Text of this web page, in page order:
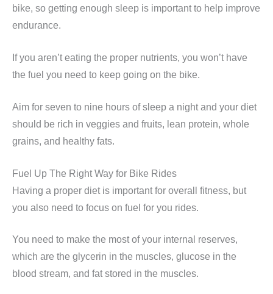
bike, so getting enough sleep is important to help improve
endurance.
If you aren’t eating the proper nutrients, you won’t have
the fuel you need to keep going on the bike.
Aim for seven to nine hours of sleep a night and your diet
should be rich in veggies and fruits, lean protein, whole
grains, and healthy fats.
Fuel Up The Right Way for Bike Rides
Having a proper diet is important for overall fitness, but
you also need to focus on fuel for you rides.
You need to make the most of your internal reserves,
which are the glycerin in the muscles, glucose in the
blood stream, and fat stored in the muscles.